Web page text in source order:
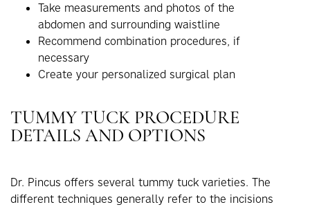
Take measurements and photos of the
abdomen and surrounding waistline
Recommend combination procedures, if
necessary
Create your personalized surgical plan
TUMMY TUCK PROCEDURE
DETAILS AND OPTIONS
Dr. Pincus offers several tummy tuck varieties. The
different techniques generally refer to the incisions